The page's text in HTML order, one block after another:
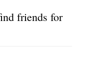
friends for